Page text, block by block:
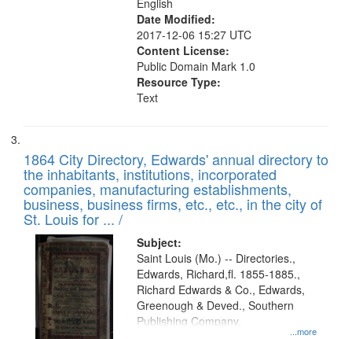
English
Date Modified:
2017-12-06 15:27 UTC
Content License:
Public Domain Mark 1.0
Resource Type:
Text
1864 City Directory, Edwards' annual directory to
the inhabitants, institutions, incorporated
companies, manufacturing establishments,
business, business firms, etc., etc., in the city of
St. Louis for ... /
Subject:
...more
Saint Louis (Mo.) -- Directories.,
Edwards, Richard,fl. 1855-1885.,
Richard Edwards & Co., Edwards,
Greenough & Deved., Southern
Publishing Company.